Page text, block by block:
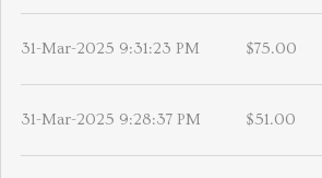
31-Mar-2025 9:31:23 PM $75.00
31-Mar-2025 9:28:37 PM $51.00